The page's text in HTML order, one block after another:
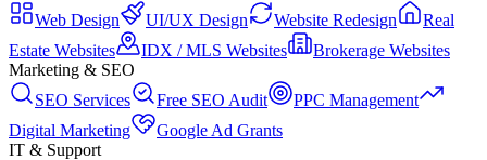
Web Design
UI/UX Design Website Redesign
Real
Estate Websites
IDX / MLS Websites
Brokerage Websites
Marketing & SEO
SEO Services
Free SEO Audit
PPC Management
Digital Marketing
Google Ad Grants
IT & Support